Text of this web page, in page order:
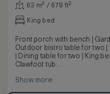
63 m² / 678 ft²
King bed
Front porch with bench |
Outdoor bistro table for two |
| Dining table for two | King
Clawfoot tub
have been carefully restored
Show more